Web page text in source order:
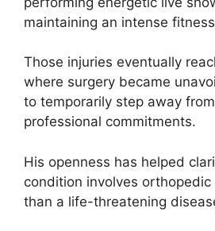
maintaining an intense
Those injuries eventually
where surgery became
to temporarily step away
professional commitments.
His openness has helped
condition involves
than a life-threatening